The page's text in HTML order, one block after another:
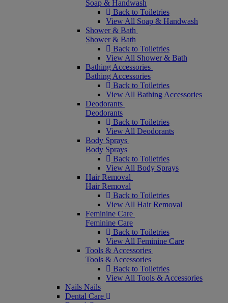
Soap & Handwash
Back to Toiletries
View All Soap & Handwash
Shower & Bath
Shower & Bath
Back to Toiletries
View All Shower & Bath
Bathing Accessories
Bathing Accessories
Back to Toiletries
View All Bathing Accessories
Deodorants
Deodorants
Back to Toiletries
View All Deodorants
Body Sprays
Body Sprays
Back to Toiletries
View All Body Sprays
Hair Removal
Hair Removal
Back to Toiletries
View All Hair Removal
Feminine Care
Feminine Care
Back to Toiletries
View All Feminine Care
Tools & Accessories
Tools & Accessories
Back to Toiletries
View All Tools & Accessories
Nails Nails
Dental Care